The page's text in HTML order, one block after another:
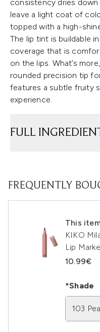
consistency dries down
leave a light coat of
topped with a high-
The lip tint is buildable
coverage that is
on the lips. What’s
rounded precision tip
features a subtle fruity
experience.
FULL
FREQUENTLY
This
KIKO
Lip
10.99€
*Shade
103